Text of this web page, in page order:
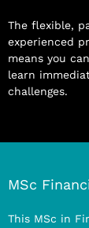
The flexible,
experienced
means you
learn
challenges.
MSc
This MSc in